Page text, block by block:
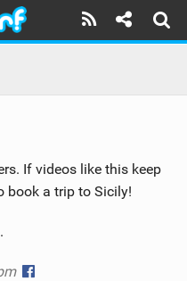
If videos like this keep
book a trip to Sicily!